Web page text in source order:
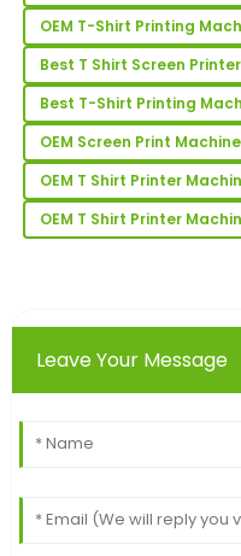
07 May 2025
V
Victoria
Allen
The quality is
team was highly
16 May 2025
T
Robinson
Wonderful purchase
OEM T-Shirt Printing
Best T Shirt Screen
Best T-Shirt Printing
OEM Screen Print
OEM T Shirt Printer
OEM T Shirt Printer
Leave Your Message